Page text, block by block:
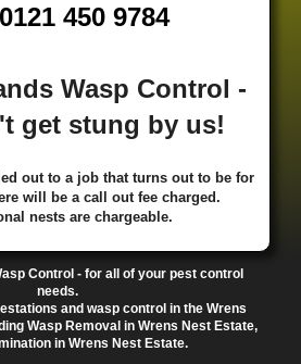
·Coley·Colwich·
Deritend ·Digbeth ·Doe Bank·
·
· Dudley·Dunstall Hill·Eastside
·Eve Hill·Falcon Lodge·
· Finchfield· Five Ways
· ·Four Oaks
Hollies·Fradley·Fradley Park·
Friar Park· Gannow Green·Garretts
Gilbertstone Goldthorn Park
·Gorsebrook·Gosta Green·
Hill· Great Barr·Great Dawley
0121 450 9784
Wasp Control -
get stung by us!
out to a job that turns out to be for
will be a call out fee charged.
nests are chargeable.
Control - for all of your pest control
needs.
and wasp control in the Wrens
Wasp Removal in Wrens Nest Estate,
in Wrens Nest Estate.